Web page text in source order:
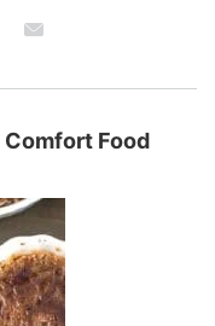
Comfort Food